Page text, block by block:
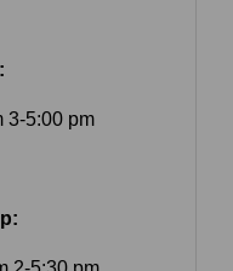
3-5:00 pm